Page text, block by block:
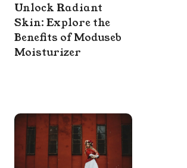
Unlock Radiant
Skin: Explore the
Benefits of Moduseb
Moisturizer